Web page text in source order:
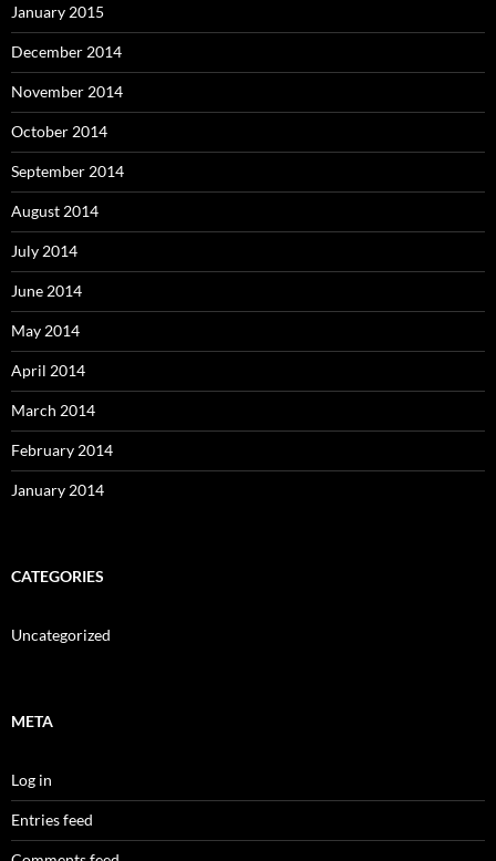
January 2015
December 2014
November 2014
October 2014
September 2014
August 2014
July 2014
June 2014
May 2014
April 2014
March 2014
February 2014
January 2014
CATEGORIES
Uncategorized
META
Log in
Entries feed